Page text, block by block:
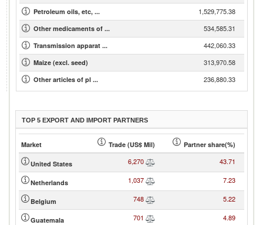
Petroleum oils, etc, ...
1,529,775.38
Other medicaments of ... 534,585.31
Transmission apparat ... 442,060.33
Maize (excl. seed) 313,970.58
Other articles of pl ... 236,880.33
TOP 5 EXPORT AND IMPORT PARTNERS
Market Trade (US$ Mil) Partner share(%)
United States 6,270 43.71
Netherlands 1,037 7.23
Belgium 748 5.22
Guatemala 701 4.89